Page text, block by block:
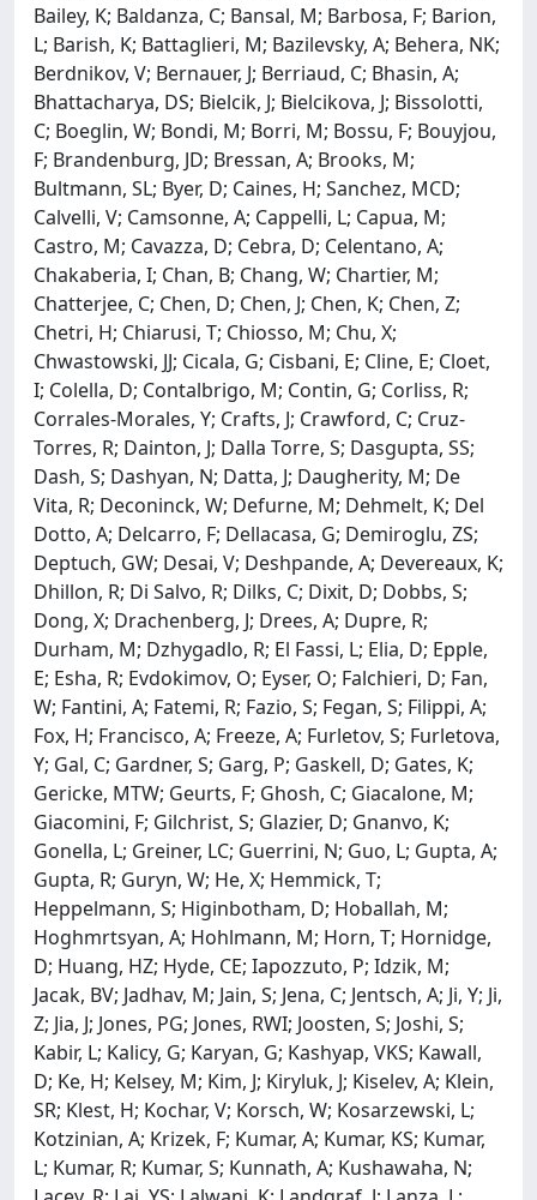
Bailey, K; Baldanza, C; Bansal, M; Barbosa, F; Barion,
L; Barish, K; Battaglieri, M; Bazilevsky, A; Behera, NK;
Berdnikov, V; Bernauer, J; Berriaud, C; Bhasin, A;
Bhattacharya, DS; Bielcik, J; Bielcikova, J; Bissolotti,
C; Boeglin, W; Bondi, M; Borri, M; Bossu, F; Bouyjou,
F; Brandenburg, JD; Bressan, A; Brooks, M;
Bultmann, SL; Byer, D; Caines, H; Sanchez, MCD;
Calvelli, V; Camsonne, A; Cappelli, L; Capua, M;
Castro, M; Cavazza, D; Cebra, D; Celentano, A;
Chakaberia, I; Chan, B; Chang, W; Chartier, M;
Chatterjee, C; Chen, D; Chen, J; Chen, K; Chen, Z;
Chetri, H; Chiarusi, T; Chiosso, M; Chu, X;
Chwastowski, JJ; Cicala, G; Cisbani, E; Cline, E; Cloet,
I; Colella, D; Contalbrigo, M; Contin, G; Corliss, R;
Corrales-Morales, Y; Crafts, J; Crawford, C; Cruz-
Torres, R; Dainton, J; Dalla Torre, S; Dasgupta, SS;
Dash, S; Dashyan, N; Datta, J; Daugherity, M; De
Vita, R; Deconinck, W; Defurne, M; Dehmelt, K; Del
Dotto, A; Delcarro, F; Dellacasa, G; Demiroglu, ZS;
Deptuch, GW; Desai, V; Deshpande, A; Devereaux, K;
Dhillon, R; Di Salvo, R; Dilks, C; Dixit, D; Dobbs, S;
Dong, X; Drachenberg, J; Drees, A; Dupre, R;
Durham, M; Dzhygadlo, R; El Fassi, L; Elia, D; Epple,
E; Esha, R; Evdokimov, O; Eyser, O; Falchieri, D; Fan,
W; Fantini, A; Fatemi, R; Fazio, S; Fegan, S; Filippi, A;
Fox, H; Francisco, A; Freeze, A; Furletov, S; Furletova,
Y; Gal, C; Gardner, S; Garg, P; Gaskell, D; Gates, K;
Gericke, MTW; Geurts, F; Ghosh, C; Giacalone, M;
Giacomini, F; Gilchrist, S; Glazier, D; Gnanvo, K;
Gonella, L; Greiner, LC; Guerrini, N; Guo, L; Gupta, A;
Gupta, R; Guryn, W; He, X; Hemmick, T;
Heppelmann, S; Higinbotham, D; Hoballah, M;
Hoghmrtsyan, A; Hohlmann, M; Horn, T; Hornidge,
D; Huang, HZ; Hyde, CE; Iapozzuto, P; Idzik, M;
Jacak, BV; Jadhav, M; Jain, S; Jena, C; Jentsch, A; Ji, Y; Ji,
Z; Jia, J; Jones, PG; Jones, RWI; Joosten, S; Joshi, S;
Kabir, L; Kalicy, G; Karyan, G; Kashyap, VKS; Kawall,
D; Ke, H; Kelsey, M; Kim, J; Kiryluk, J; Kiselev, A; Klein,
SR; Klest, H; Kochar, V; Korsch, W; Kosarzewski, L;
Kotzinian, A; Krizek, F; Kumar, A; Kumar, KS; Kumar,
L; Kumar, R; Kumar, S; Kunnath, A; Kushawaha, N;